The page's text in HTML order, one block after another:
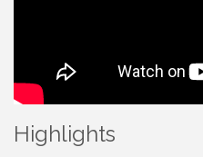
Highlights